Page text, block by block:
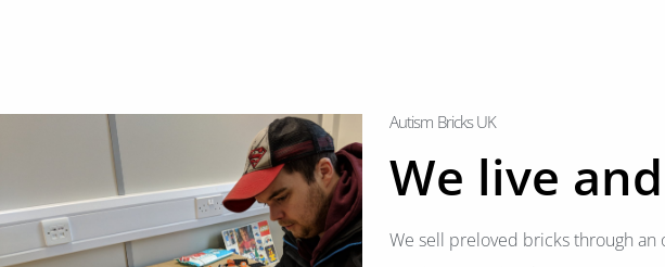
Autism Bricks UK
We live
We sell preloved bricks through